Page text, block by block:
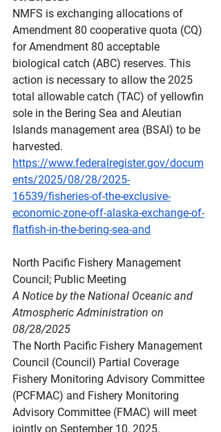
NMFS is exchanging allocations of
Amendment 80 cooperative quota (CQ)
for Amendment 80 acceptable
biological catch (ABC) reserves. This
action is necessary to allow the 2025
total allowable catch (TAC) of yellowfin
sole in the Bering Sea and Aleutian
Islands management area (BSAI) to be
harvested.
https://www.federalregister.gov/docum
ents/2025/08/28/2025-
16539/fisheries-of-the-exclusive-
economic-zone-off-alaska-exchange-of-
flatfish-in-the-bering-sea-and
North Pacific Fishery Management
Council; Public Meeting
A Notice by the National Oceanic and
Atmospheric Administration on
08/28/2025
The North Pacific Fishery Management
Council (Council) Partial Coverage
Fishery Monitoring Advisory Committee
(PCFMAC) and Fishery Monitoring
Advisory Committee (FMAC) will meet
jointly on September 10, 2025.